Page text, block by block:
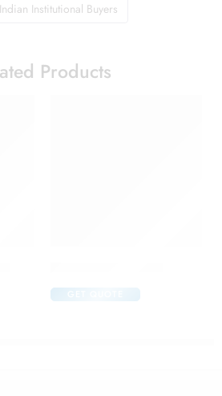
Indian Institutional Buyers
Products